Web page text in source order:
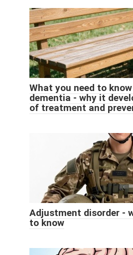
What you need to
dementia - why it
of treatment and
Adjustment disorder -
to know